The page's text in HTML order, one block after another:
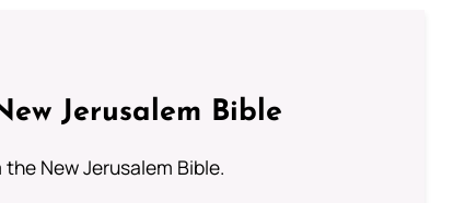
Jerusalem Bible
New Jerusalem Bible.